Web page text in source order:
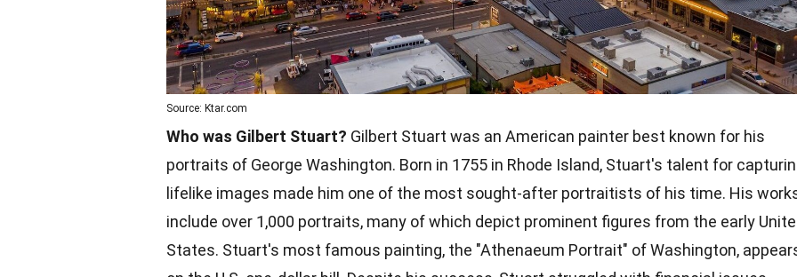
Source: Ktar.com
Who was Gilbert Stuart? Gilbert Stuart was an American painter best known for his
portraits of George Washington. Born in 1755 in Rhode Island, Stuart's talent for
lifelike images made him one of the most sought-after portraitists of his time. His
include over 1,000 portraits, many of which depict prominent figures from the early
States. Stuart's most famous painting, the "Athenaeum Portrait" of Washington,